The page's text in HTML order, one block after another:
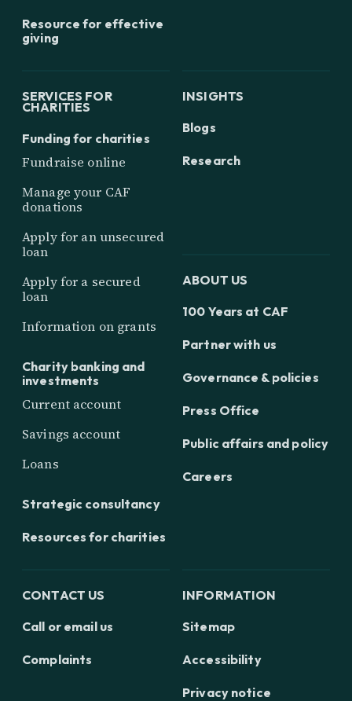
Resource for effective
giving
SERVICES FOR
CHARITIES
Funding for charities
Fundraise online
Manage your CAF
donations
Apply for an unsecured
loan
Apply for a secured
loan
Information on grants
Charity banking and
investments
Current account
Savings account
Loans
Strategic consultancy
Resources for charities
INSIGHTS
Blogs
Research
ABOUT US
100 Years at CAF
Partner with us
Governance & policies
Press Office
Public affairs and policy
Careers
CONTACT US
Call or email us
Complaints
INFORMATION
Sitemap
Accessibility
Privacy notice